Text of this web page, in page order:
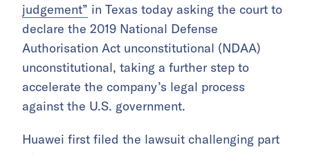
judgement” in Texas today asking the court to
declare the 2019 National Defense
Authorisation Act unconstitutional (NDAA)
unconstitutional, taking a further step to
accelerate the company’s legal process
against the U.S. government.
Huawei first filed the lawsuit challenging part